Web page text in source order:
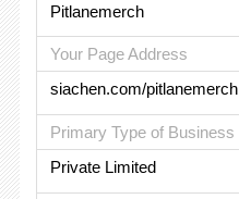
Pitlanemerch
Your Page Address
siachen.com/pitlanemerch
Primary Type of Business
Private Limited